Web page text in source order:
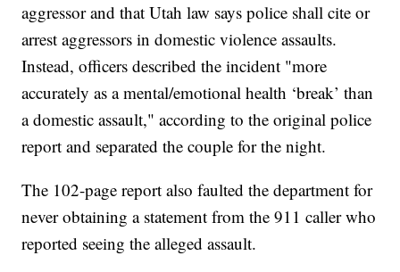
aggressor and that Utah law says police shall cite or
arrest aggressors in domestic violence assaults.
Instead, officers described the incident "more
accurately as a mental/emotional health ‘break’ than
a domestic assault," according to the original police
report and separated the couple for the night.
The 102-page report also faulted the department for
never obtaining a statement from the 911 caller who
reported seeing the alleged assault.